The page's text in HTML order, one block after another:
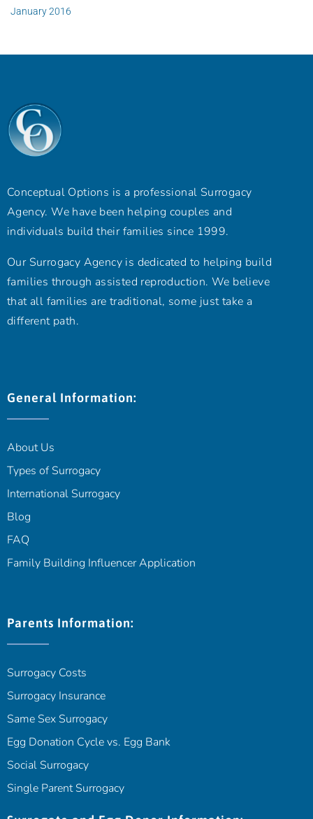
January 2016
Conceptual Options is a professional Surrogacy
Agency. We have been helping couples and
individuals build their families since 1999.
Our Surrogacy Agency is dedicated to helping build
families through assisted reproduction. We believe
that all families are traditional, some just take a
different path.
General Information:
About Us
Types of Surrogacy
International Surrogacy
Blog
FAQ
Family Building Influencer Application
Parents Information:
Surrogacy Costs
Surrogacy Insurance
Same Sex Surrogacy
Egg Donation Cycle vs. Egg Bank
Social Surrogacy
Single Parent Surrogacy